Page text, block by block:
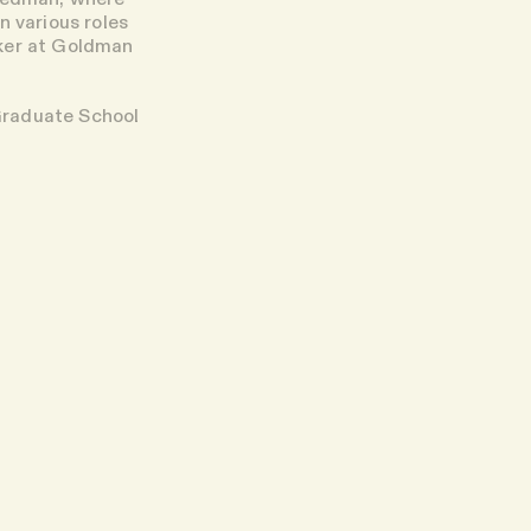
various roles
at Goldman
School